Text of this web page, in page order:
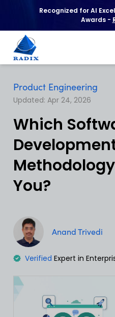
Recognized for AI
Awards -
Product Engineering
Updated: Apr 24, 2026
Which
You?
Anand Trivedi
Verified Expert in